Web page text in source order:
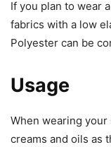
If you plan to wear
fabrics with a low
Polyester can be
Usage
When wearing
creams and oils as